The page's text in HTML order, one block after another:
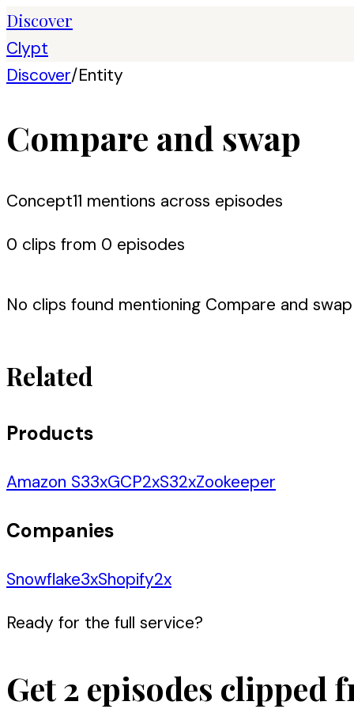
Discover
Clypt
Discover/Entity
Compare and swap
Concept11 mentions across episodes
0 clips from 0 episodes
No clips found mentioning Compare and swap
Related
Products
Amazon S33xGCP2xS32xZookeeper
Companies
Snowflake3xShopify2x
Ready for the full service?
Get 2 episodes clipped